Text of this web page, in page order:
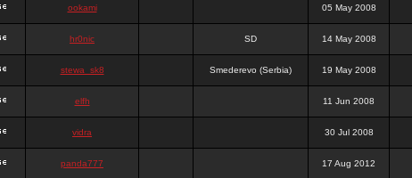
ookami 05 May 2008
hr0nic SD 14 May 2008
stewa_sk8 Smederevo (Serbia) 19 May 2008
elfh 11 Jun 2008
vidra 30 Jul 2008
panda777 17 Aug 2012